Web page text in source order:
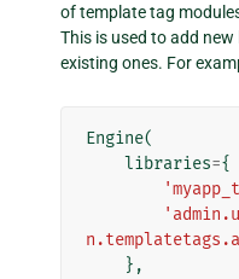
of template tag
This is used to add
existing ones. For
Engine(
libraries={
},